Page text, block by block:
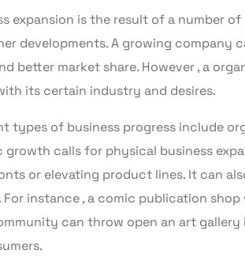
expansion is the result of a number
developments. A growing company
better market share. However , a
its certain industry and desires.
types of business progress include
growth calls for physical business
or elevating product lines. It can
For instance , a comic publication
can throw open an art